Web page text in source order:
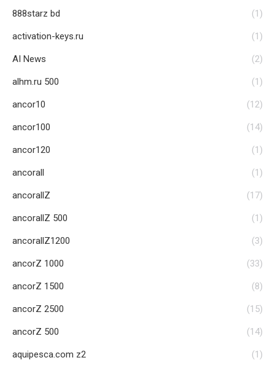
888starz bd (1)
activation-keys.ru (1)
AI News (2)
alhm.ru 500 (1)
ancor10 (12)
ancor100 (14)
ancor120 (1)
ancorall (1)
ancorallZ (17)
ancorallZ 500 (1)
ancorallZ1200 (3)
ancorZ 1000 (33)
ancorZ 1500 (8)
ancorZ 2500 (15)
ancorZ 500 (14)
aquipesca.com z2 (1)